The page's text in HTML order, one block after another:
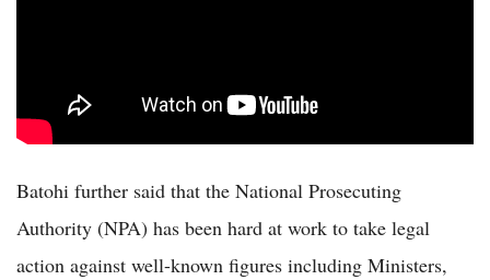
Batohi further said that the National Prosecuting
Authority (NPA) has been hard at work to take legal
action against well-known figures including Ministers,